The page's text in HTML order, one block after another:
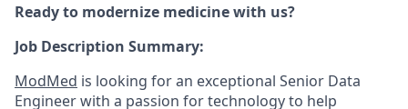
Ready to modernize medicine with us?
Job Description Summary:
ModMed is looking for an exceptional Senior Data
Engineer with a passion for technology to help